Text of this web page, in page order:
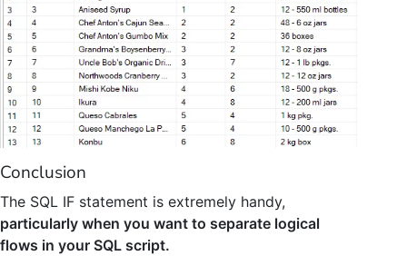
Conclusion
The SQL IF statement is extremely handy,
particularly when you want to separate logical
flows in your SQL script.